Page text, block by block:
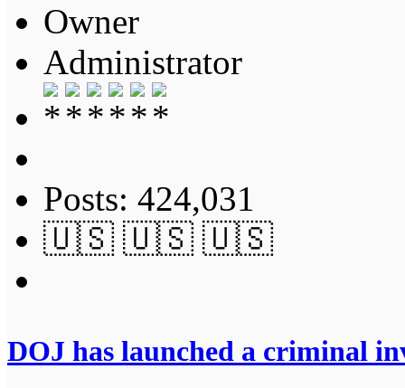
Owner
Administrator
Posts: 424,031
🇺🇸 🇺🇸 🇺🇸
DOJ has launched a criminal